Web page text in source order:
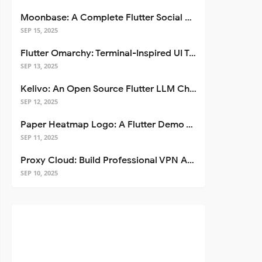
Moonbase: A Complete Flutter Social Media App Template
SEP 15, 2025
Flutter Omarchy: Terminal-Inspired UI Toolkit for Flutter Apps
SEP 13, 2025
Kelivo: An Open Source Flutter LLM Chat Client
SEP 12, 2025
Paper Heatmap Logo: A Flutter Demo That Glows
SEP 11, 2025
Proxy Cloud: Build Professional VPN Apps with Flutter
SEP 10, 2025